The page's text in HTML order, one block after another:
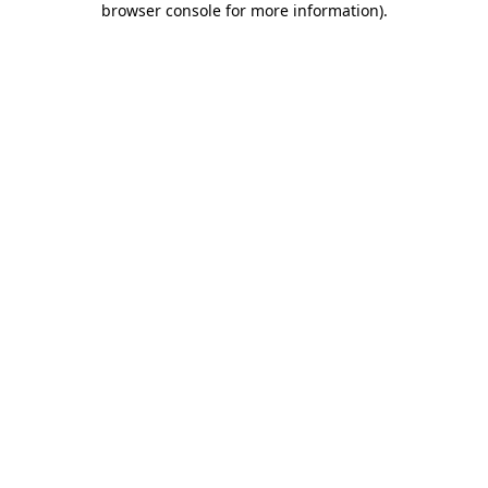
browser console for more information).